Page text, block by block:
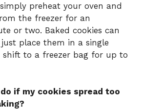
preheat your oven and
the freezer for an
or two. Baked cookies can
place them in a single
shift to a freezer bag for up to
if my cookies spread too